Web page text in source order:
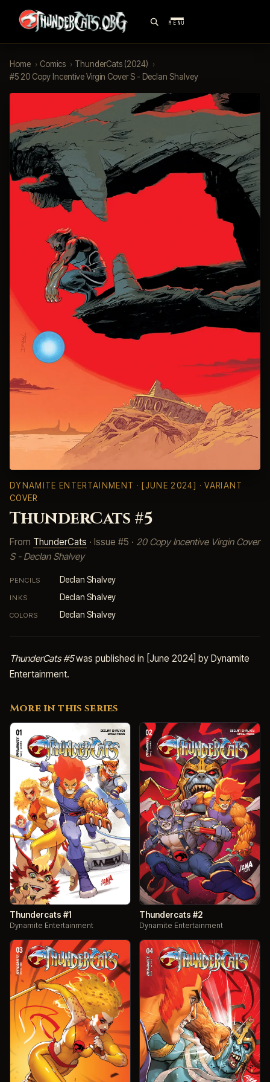
MENU
Home › Comics › ThunderCats (2024) ›
#5 20 Copy Incentive Virgin Cover S - Declan Shalvey
DYNAMITE ENTERTAINMENT · [JUNE 2024] · VARIANT
COVER
ThunderCats #5
From ThunderCats · Issue #5 · 20 Copy Incentive Virgin Cover
S - Declan Shalvey
PENCILS Declan Shalvey
INKS Declan Shalvey
COLORS Declan Shalvey
ThunderCats #5was published in [June 2024] by Dynamite
Entertainment.
More in this series
Thundercats #1
Dynamite Entertainment
Thundercats #2
Dynamite Entertainment